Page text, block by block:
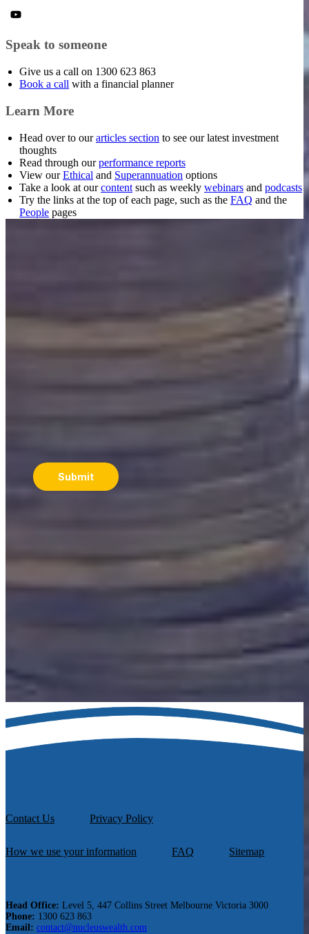
Speak to someone
Give us a call on 1300 623 863
Book a call with a financial planner
Learn More
Head over to ourarticles section to see our latest investment
thoughts
Read through ourperformance reports
View ourEthical and Superannuation options
Take a look at ourcontent such as weekly webinars and podcasts
Try the links at the top of each page, such as the FAQ and the
People pages
Let our team help you take the next step. Additionally,
get insights and practical strategies from the Nucleus
Submit
Contact Us Privacy Policy
How we use your information FAQ Sitemap
Head Office: Level 5, 447 Collins Street Melbourne Victoria 3000
Phone: 1300 623 863
Email: contact@nucleuswealth.com